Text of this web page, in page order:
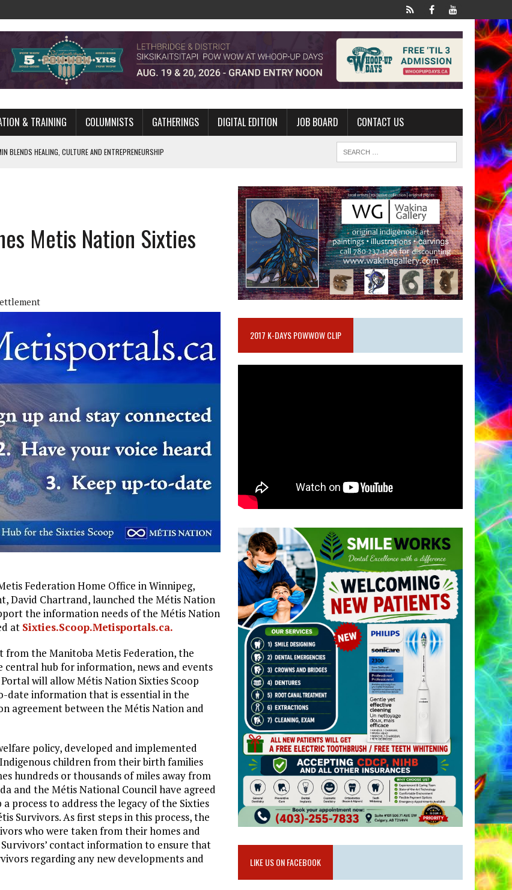
& TRAINING COLUMNISTS GATHERINGS DIGITAL EDITION JOB BOARD CONTACT US
BLENDS HEALING, CULTURE AND ENTREPRENEURSHIP
COUTURE CARRIES GENERATIONS OF SURVIVAL
ABRAHAMS CAPTURES THE HEART OF COMMUNITY
Metis Nation Sixties
Federation Home Office in Winnipeg,
David Chartrand, launched the Métis Nation
the information needs of the Métis Nation
at Sixties.Scoop.Metisportals.ca.
the Manitoba Metis Federation, the
central hub for information, news and events
will allow Métis Nation Sixties Scoop
date information that is essential in the
agreement between the Métis Nation and
policy, developed and implemented
children from their birth families
hundreds or thousands of miles away from
and the Métis National Council have agreed
to address the legacy of the Sixties
Survivors. As first steps in this process, the
who were taken from their homes and
contact information to ensure that
regarding any new developments and
2017 K-DAYS POWWOW CLIP
LIKE US ON FACEBOOK